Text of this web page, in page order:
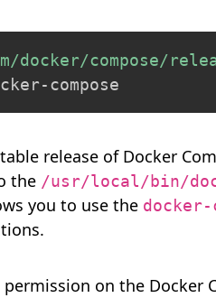
compose/
compose
release of Docker
the /usr/local/bin/
you to use the docker-
on the Docker